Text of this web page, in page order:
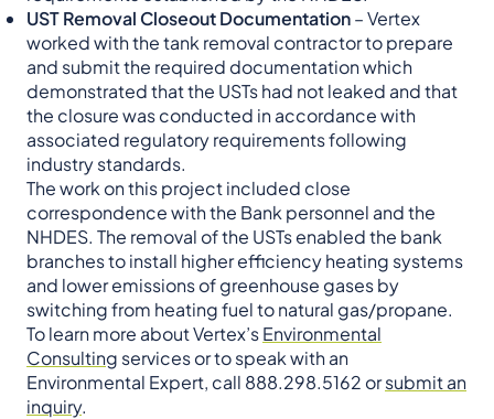
UST Removal Closeout Documentation– Vertex
worked with the tank removal contractor to prepare
and submit the required documentation which
demonstrated that the USTs had not leaked and that
the closure was conducted in accordance with
associated regulatory requirements following
industry standards.
The work on this project included close
correspondence with the Bank personnel and the
NHDES. The removal of the USTs enabled the bank
branches to install higher efficiency heating systems
and lower emissions of greenhouse gases by
switching from heating fuel to natural gas/propane.
To learn more about Vertex’sEnvironmental
Consulting services or to speak with an
Environmental Expert, call 888.298.5162 orsubmit an
inquiry.